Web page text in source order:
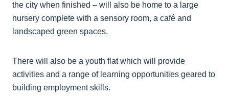
the city when finished – will also be home to a large
nursery complete with a sensory room, a café and
landscaped green spaces.
There will also be a youth flat which will provide
activities and a range of learning opportunities geared to
building employment skills.